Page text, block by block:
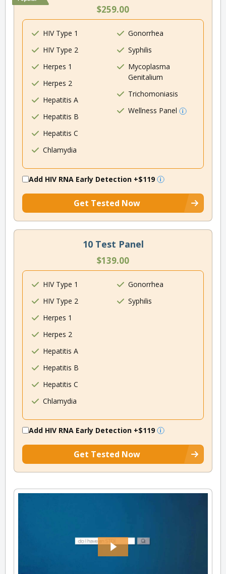
$259.00
HIV Type 1
HIV Type 2
Herpes 1
Herpes 2
Hepatitis A
Hepatitis B
Hepatitis C
Chlamydia
Gonorrhea
Syphilis
Mycoplasma
Genitalium
Trichomoniasis
Wellness Panel
Add HIV RNA Early Detection +$119
Get Tested Now
10 Test Panel
$139.00
HIV Type 1
HIV Type 2
Herpes 1
Herpes 2
Hepatitis A
Hepatitis B
Hepatitis C
Chlamydia
Gonorrhea
Syphilis
Add HIV RNA Early Detection +$119
Get Tested Now